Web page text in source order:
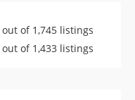
of 1,745 listings
of 1,433 listings